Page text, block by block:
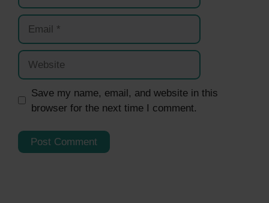
Email
Website
Save my name, email, and website in this
browser for the next time I comment.